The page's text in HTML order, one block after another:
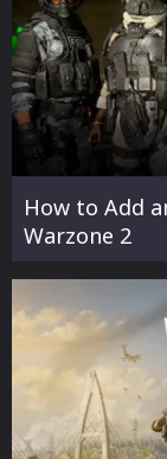
How to Add
Warzone 2